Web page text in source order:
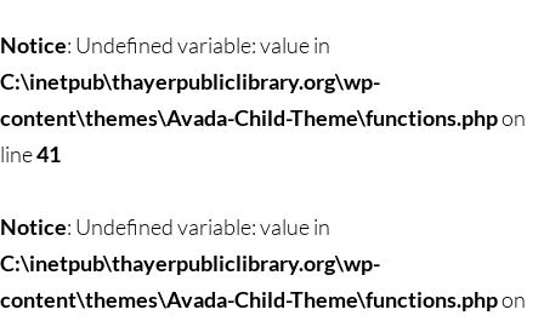
Notice: Undefined variable: value in
C:\inetpub\thayerpubliclibrary.org\wp-
content\themes\Avada-Child-Theme\functions.phpon
line41
Notice: Undefined variable: value in
C:\inetpub\thayerpubliclibrary.org\wp-
content\themes\Avada-Child-Theme\functions.phpon